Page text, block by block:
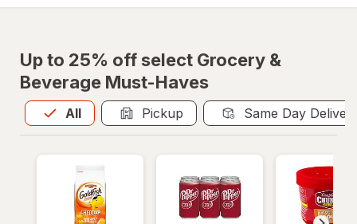
Up to 25% off select Grocery &
Beverage Must-Haves
All
Allis selected Pickup Same Day